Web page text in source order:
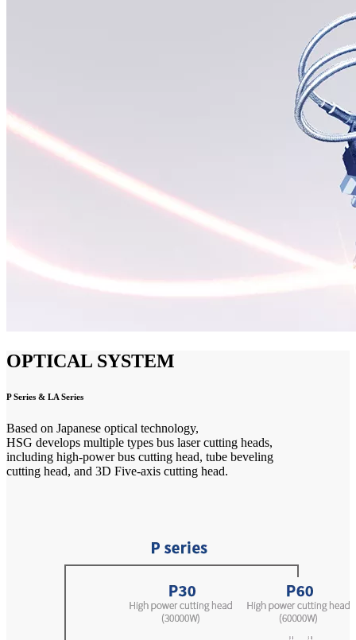
OPTICAL SYSTEM
P Series & LA Series
Based on Japanese optical technology,
HSG develops multiple types bus laser cutting heads,
including high-power bus cutting head, tube beveling
cutting head, and 3D Five-axis cutting head.